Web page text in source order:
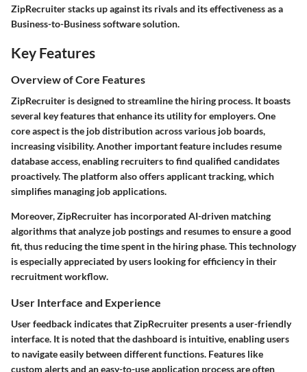
ZipRecruiter stacks up against its rivals and its effectiveness as a
Business-to-Business software solution.
Key Features
Overview of Core Features
ZipRecruiter is designed to streamline the hiring process. It boasts
several key features that enhance its utility for employers. One
core aspect is the job distributionacross various job boards,
increasing visibility. Another important feature includes resume
database access, enabling recruiters to find qualified candidates
proactively. The platform also offersapplicant tracking, which
simplifies managing job applications.
Moreover, ZipRecruiter has incorporated AI-driven matching
algorithmsthat analyze job postings and resumes to ensure a good
fit, thus reducing the time spent in the hiring phase. This technology
is especially appreciated by users looking for efficiency in their
recruitment workflow.
User Interface and Experience
User feedback indicates that ZipRecruiter presents a user-friendly
interface. It is noted that the dashboard is intuitive, enabling users
to navigate easily between different functions. Features like
custom alertsand aneasy-to-use application processare often